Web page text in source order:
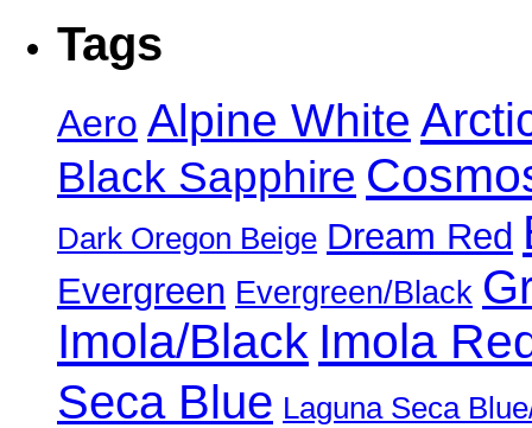
Tags
Aero Alpine White
Black Sapphire
Dark Oregon Beige Dream Red
Evergreen Evergreen/Black
Imola/Black Imola
Seca Blue Laguna Seca